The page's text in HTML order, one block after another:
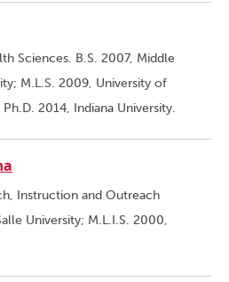
Sciences. B.S. 2007, Middle
M.L.S. 2009, University of
2014, Indiana University.
Instruction and Outreach
University; M.L.I.S. 2000,